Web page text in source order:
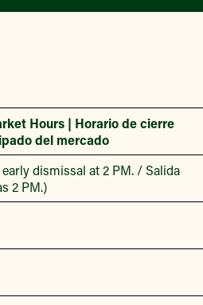
Hours | Horario de cierre
del mercado
dismissal at 2 PM. / Salida
2 PM.)